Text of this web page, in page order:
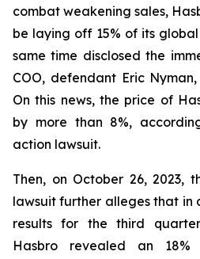
combat weakening sales,
be laying off 15% of its
same time disclosed the
COO, defendant Eric
On this news, the price of
by more than 8%,
action lawsuit.
Then, on October 26, 2023,
lawsuit further alleges that in
results for the third
Hasbro revealed an 18%